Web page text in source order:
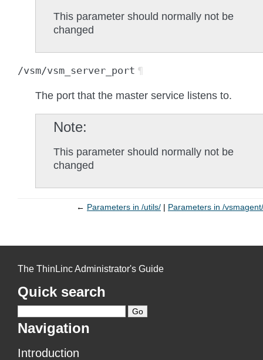
This parameter should normally not be
changed
/vsm/vsm_server_port ¶
The port that the master service listens to.
Note
This parameter should normally not be
changed
← Parameters in /utils/ Parameters in /vsmagent/
The ThinLinc Administrator's Guide
Quick search
Navigation
Introduction